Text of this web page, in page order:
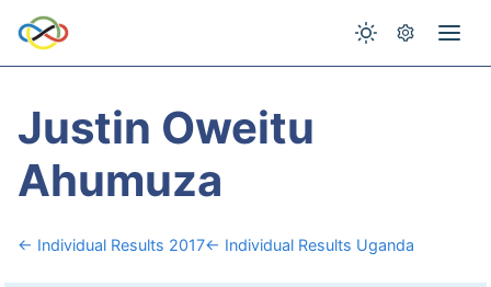
Justin Oweitu
Ahumuza
← Individual Results 2017← Individual Results Uganda